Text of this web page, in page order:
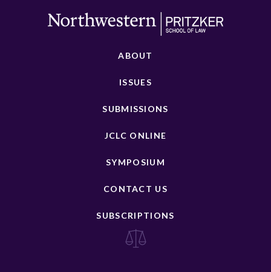
ABOUT
ISSUES
SUBMISSIONS
JCLC ONLINE
SYMPOSIUM
CONTACT US
SUBSCRIPTIONS